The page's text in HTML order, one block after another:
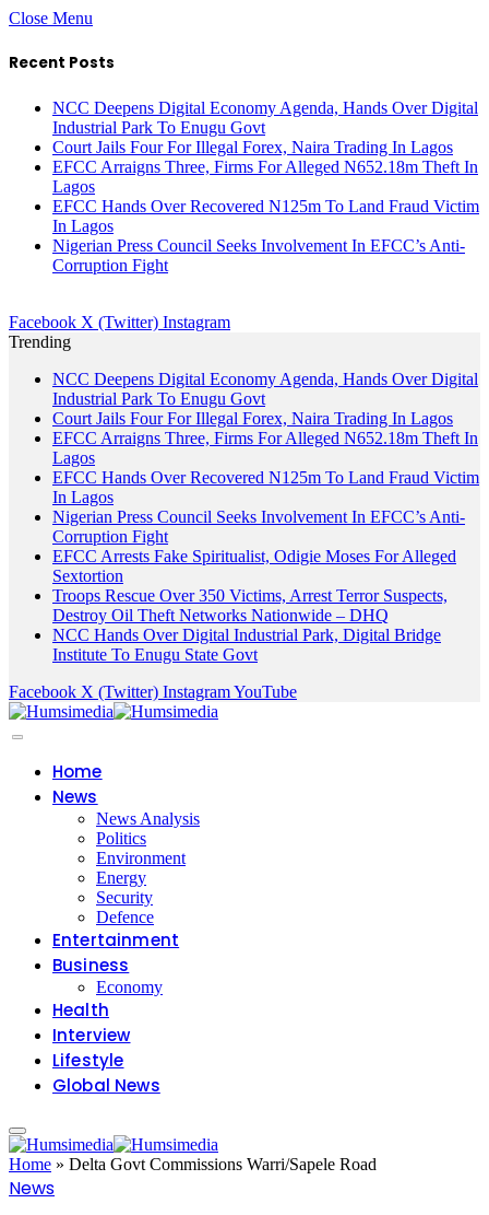
Close Menu
Recent Posts
NCC Deepens Digital Economy Agenda, Hands Over Digital
Industrial Park To Enugu Govt
Court Jails Four For Illegal Forex, Naira Trading In Lagos
EFCC Arraigns Three, Firms For Alleged N652.18m Theft In
Lagos
EFCC Hands Over Recovered N125m To Land Fraud Victim
In Lagos
Nigerian Press Council Seeks Involvement In EFCC’s Anti-
Corruption Fight
Facebook X (Twitter) Instagram
Trending
NCC Deepens Digital Economy Agenda, Hands Over Digital
Industrial Park To Enugu Govt
Court Jails Four For Illegal Forex, Naira Trading In Lagos
EFCC Arraigns Three, Firms For Alleged N652.18m Theft In
Lagos
EFCC Hands Over Recovered N125m To Land Fraud Victim
In Lagos
Nigerian Press Council Seeks Involvement In EFCC’s Anti-
Corruption Fight
EFCC Arrests Fake Spiritualist, Odigie Moses For Alleged
Sextortion
Troops Rescue Over 350 Victims, Arrest Terror Suspects,
Destroy Oil Theft Networks Nationwide – DHQ
NCC Hands Over Digital Industrial Park, Digital Bridge
Institute To Enugu State Govt
Facebook X (Twitter) InstagramYouTube
Home
News
News Analysis
Politics
Environment
Energy
Security
Defence
Entertainment
Business
Economy
Health
Interview
Lifestyle
Global News
Home » Delta Govt Commissions Warri/Sapele Road
News